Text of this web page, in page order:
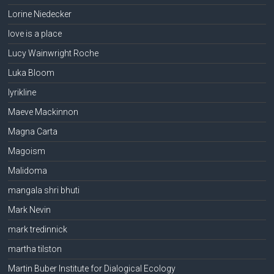
Lorine Niedecker
love is a place
Lucy Wainwright Roche
Luka Bloom
lyrikline
Maeve Mackinnon
Magna Carta
Magoism
Malidoma
mangala shri bhuti
Mark Nevin
mark tredinnick
martha tilston
Martin Buber Institute for Dialogical Ecology